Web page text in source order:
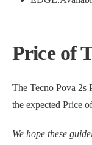
Price of
The Tecno Pova 2s
the expected Price
We hope these